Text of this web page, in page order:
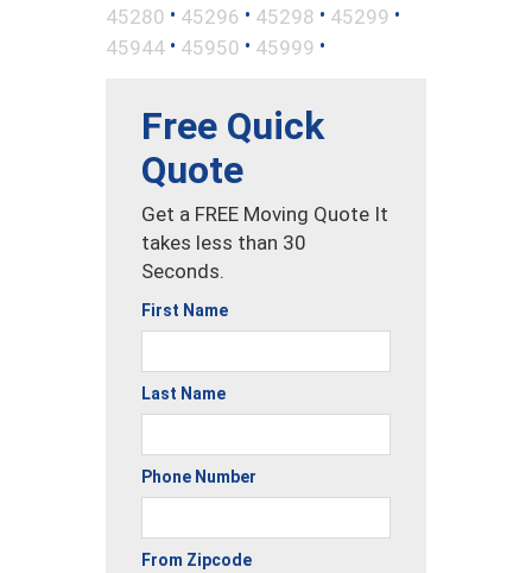
45280 • 45296 • 45298 • 45299 •
45944 • 45950 • 45999 •
Free Quick
Quote
Get a FREE Moving Quote It
takes less than 30
Seconds.
First Name
Last Name
Phone Number
From Zipcode